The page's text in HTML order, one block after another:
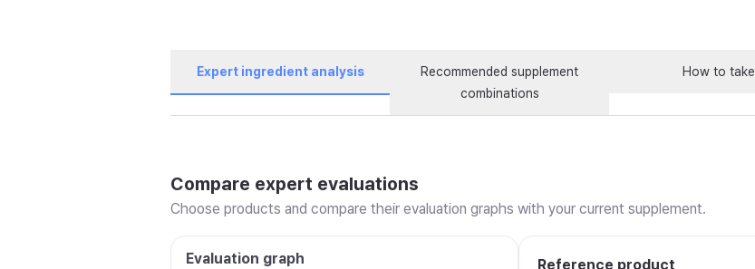
Expert ingredient analysis
Recommended supplement
combinations
How to take
Compare expert evaluations
Choose products and compare their evaluation graphs with your current supplement.
Evaluation graph Reference product